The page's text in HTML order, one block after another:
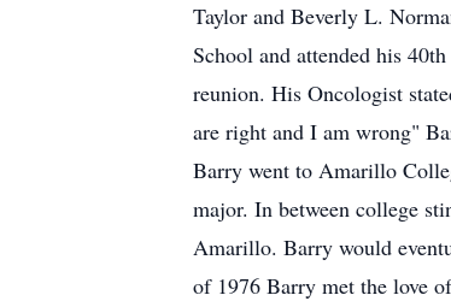
Taylor and Beverly L.
School and attended his
reunion. His Oncologist
are right and I am wrong"
Barry went to Amarillo
major. In between college
Amarillo. Barry would
of 1976 Barry met the love